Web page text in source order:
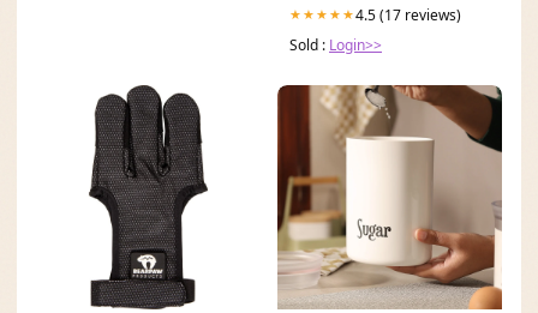
★★★★★4.5 (17 reviews)
Sold : Login>>